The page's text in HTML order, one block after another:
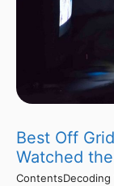
Best Off
Watched
ContentsDecoding